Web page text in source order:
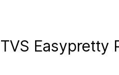
TVS Easypretty